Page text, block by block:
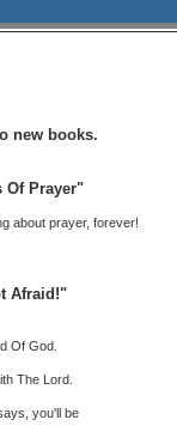
new books.
Of Prayer"
about prayer, forever!
Afraid!"
Of God.
The Lord.
you'll be